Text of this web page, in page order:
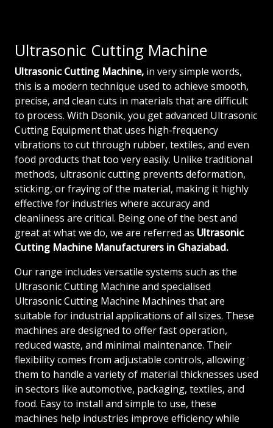
Ultrasonic Cutting Machine
Ultrasonic Cutting Machine, in very simple words,
this is a modern technique used to achieve smooth,
precise, and clean cuts in materials that are difficult
to process. With Dsonik, you get advanced Ultrasonic
Cutting Equipment that uses high-frequency
vibrations to cut through rubber, textiles, and even
food products that too very easily. Unlike traditional
methods, ultrasonic cutting prevents deformation,
sticking, or fraying of the material, making it highly
effective for industries where accuracy and
cleanliness are critical. Being one of the best and
great at what we do, we are referred as Ultrasonic
Cutting Machine Manufacturers in Ghaziabad.
Our range includes versatile systems such as the
Ultrasonic Cutting Machine and specialised
Ultrasonic Cutting Machine Machines that are
suitable for industrial applications of all sizes. These
machines are designed to offer fast operation,
reduced waste, and minimal maintenance. Their
flexibility comes from adjustable controls, allowing
them to handle a variety of material thicknesses used
in sectors like automotive, packaging, textiles, and
food. Easy to install and simple to use, these
machines help industries improve efficiency while